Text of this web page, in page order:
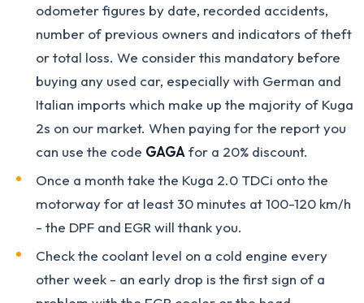
odometer figures by date, recorded accidents,
number of previous owners and indicators of theft
or total loss. We consider this mandatory before
buying any used car, especially with German and
Italian imports which make up the majority of Kuga
2s on our market. When paying for the report you
can use the code GAGA for a 20% discount.
Once a month take the Kuga 2.0 TDCi onto the
motorway for at least 30 minutes at 100-120 km/h
- the DPF and EGR will thank you.
Check the coolant level on a cold engine every
other week - an early drop is the first sign of a